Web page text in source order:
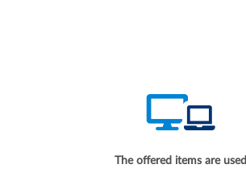
The offered items are used